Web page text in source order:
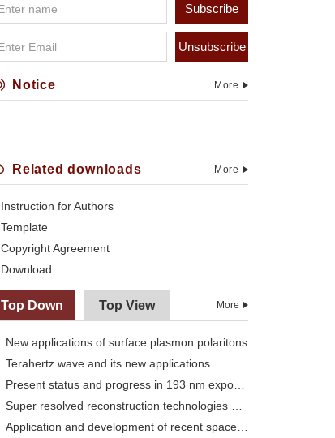
Subscribe
Unsubscribe
Notice More
Related downloads More
Instruction for Authors
Template
Copyright Agreement
Download
Top Down Top View More
New applications of surface plasmon polaritons
Terahertz wave and its new applications
Present status and progress in 193 nm exposure
Super resolved reconstruction technologies and recent evolution
Application and development of recent space optical imaging remote sensors